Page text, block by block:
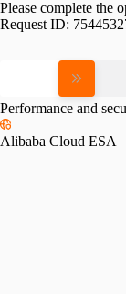
Please complete the
Request ID:
Performance and
Alibaba Cloud ESA